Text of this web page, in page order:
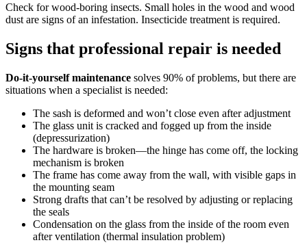
Check for wood-boring insects. Small holes in the wood and wood
dust are signs of an infestation. Insecticide treatment is required.
Signs that professional repair is needed
Do-it-yourself maintenance solves 90% of problems, but there are
situations when a specialist is needed:
The sash is deformed and won’t close even after adjustment
The glass unit is cracked and fogged up from the inside
(depressurization)
The hardware is broken—the hinge has come off, the locking
mechanism is broken
The frame has come away from the wall, with visible gaps in
the mounting seam
Strong drafts that can’t be resolved by adjusting or replacing
the seals
Condensation on the glass from the inside of the room even
after ventilation (thermal insulation problem)